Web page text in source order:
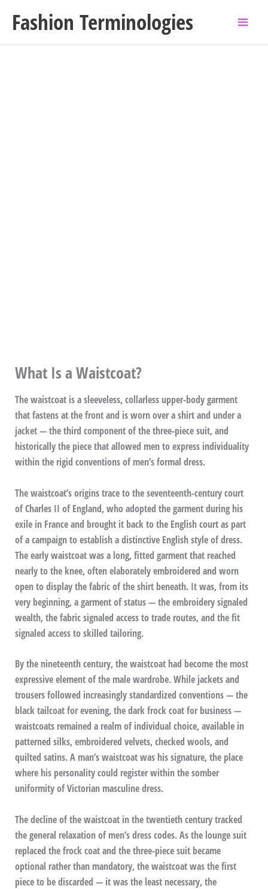
Fashion Terminologies
What Is a Waistcoat?
The waistcoat is a sleeveless, collarless upper-body garment
that fastens at the front and is worn over a shirt and under a
jacket — the third component of the three-piece suit, and
historically the piece that allowed men to express individuality
within the rigid conventions of men’s formal dress.
The waistcoat’s origins trace to the seventeenth-century court
of Charles II of England, who adopted the garment during his
exile in France and brought it back to the English court as part
of a campaign to establish a distinctive English style of dress.
The early waistcoat was a long, fitted garment that reached
nearly to the knee, often elaborately embroidered and worn
open to display the fabric of the shirt beneath. It was, from its
very beginning, a garment of status — the embroidery signaled
wealth, the fabric signaled access to trade routes, and the fit
signaled access to skilled tailoring.
By the nineteenth century, the waistcoat had become the most
expressive element of the male wardrobe. While jackets and
trousers followed increasingly standardized conventions — the
black tailcoat for evening, the dark frock coat for business —
waistcoats remained a realm of individual choice, available in
patterned silks, embroidered velvets, checked wools, and
quilted satins. A man’s waistcoat was his signature, the place
where his personality could register within the somber
uniformity of Victorian masculine dress.
The decline of the waistcoat in the twentieth century tracked
the general relaxation of men’s dress codes. As the lounge suit
replaced the frock coat and the three-piece suit became
optional rather than mandatory, the waistcoat was the first
piece to be discarded — it was the least necessary, the